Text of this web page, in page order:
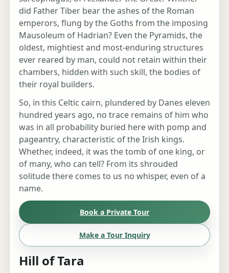
did Father Tiber bear the ashes of the Roman
emperors, flung by the Goths from the imposing
Mausoleum of Hadrian? Even the Pyramids, the
oldest, mightiest and most-enduring structures
ever reared by man, could not retain within their
chambers, hidden with such skill, the bodies of
their royal builders.
So, in this Celtic cairn, plundered by Danes eleven
hundred years ago, no trace remains of him who
was in all probability buried here with pomp and
pageantry, characteristic of the Irish kings.
Whether, indeed, it was the tomb of one king, or
of many, who can tell? From its shrouded
solitude there comes to us no whisper, even of a
name.
Book a Private Tour
Make a Tour Inquiry
Hill of Tara